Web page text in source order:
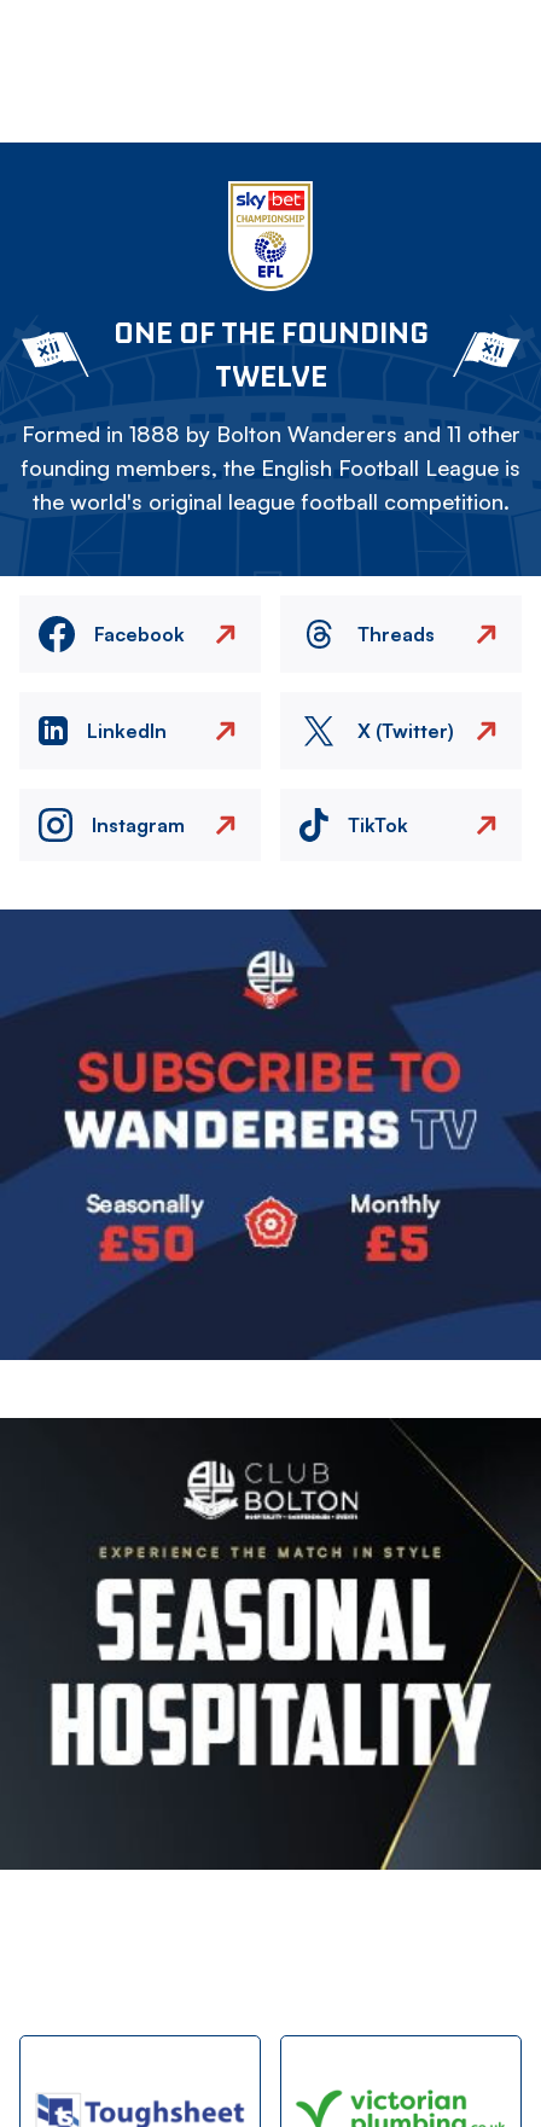
ONE OF THE FOUNDING
TWELVE
Formed in 1888 by Bolton Wanderers and 11 other
founding members, the English Football League is
the world's original league football competition.
Facebook Threads
LinkedIn X (Twitter)
Instagram TikTok